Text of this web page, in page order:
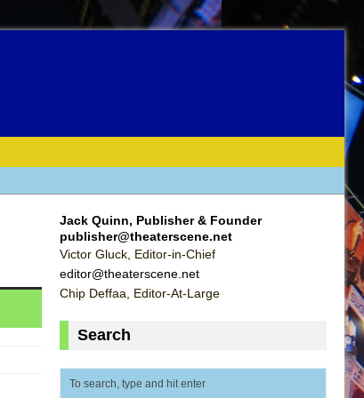
Jack Quinn, Publisher & Founder
publisher@theaterscene.net
Victor Gluck, Editor-in-Chief
editor@theaterscene.net
Chip Deffaa, Editor-At-Large
Search